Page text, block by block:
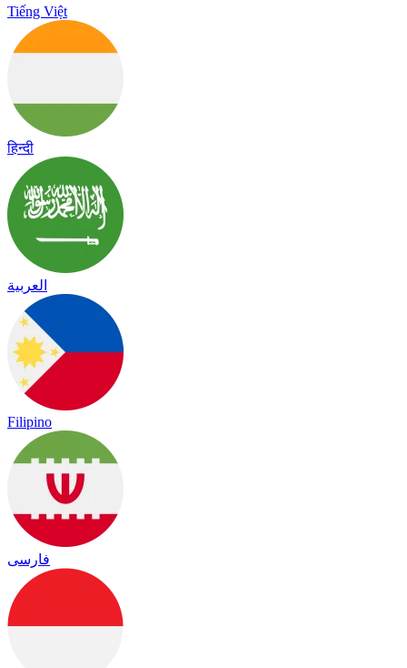
Tiếng Việt
हिन्दी
العربية
Filipino
فارسی